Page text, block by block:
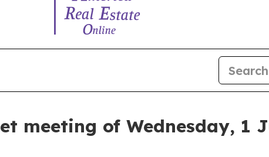
meeting of Wednesday, 1